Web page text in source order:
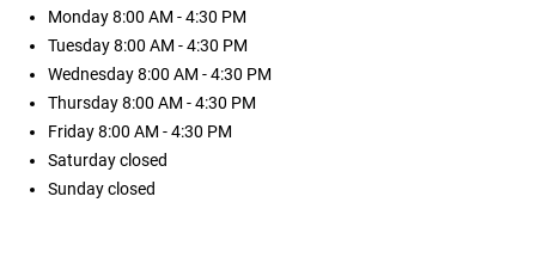
Monday8:00 AM - 4:30 PM
Tuesday8:00 AM - 4:30 PM
Wednesday8:00 AM - 4:30 PM
Thursday8:00 AM - 4:30 PM
Friday8:00 AM - 4:30 PM
Saturdayclosed
Sundayclosed